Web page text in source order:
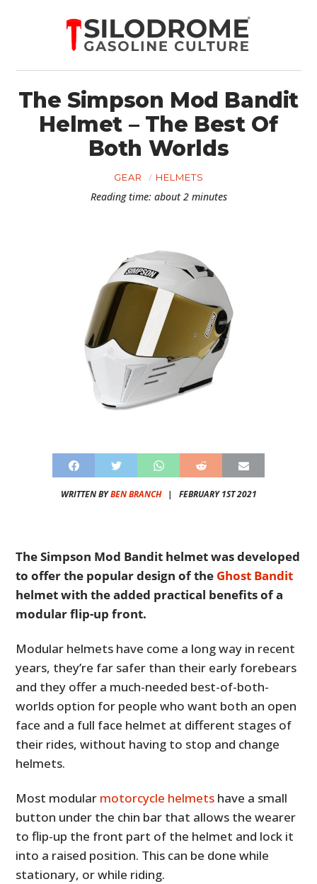
The Simpson Mod Bandit
Helmet – The Best Of
Both Worlds
GEAR HELMETS
Reading time: about 2 minutes
WRITTEN BYBEN BRANCH| FEBRUARY 1ST 2021
The Simpson Mod Bandit helmet was developed
to offer the popular design of the Ghost Bandit
helmet with the added practical benefits of a
modular flip-up front.
Modular helmets have come a long way in recent
years, they’re far safer than their early forebears
and they offer a much-needed best-of-both-
worlds option for people who want both an open
face and a full face helmet at different stages of
their rides, without having to stop and change
helmets.
Most modular motorcycle helmets have a small
button under the chin bar that allows the wearer
to flip-up the front part of the helmet and lock it
into a raised position. This can be done while
stationary, or while riding.